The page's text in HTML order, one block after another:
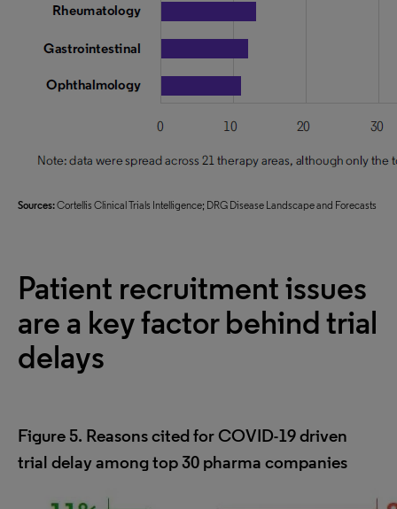
Sources:Cortellis Clinical Trials Intelligence; DRG Disease Landscape and Forecasts
Patient recruitment issues
are a key factor behind trial
delays
Figure 5. Reasons cited for COVID-19 driven
trial delay among top 30 pharma companies